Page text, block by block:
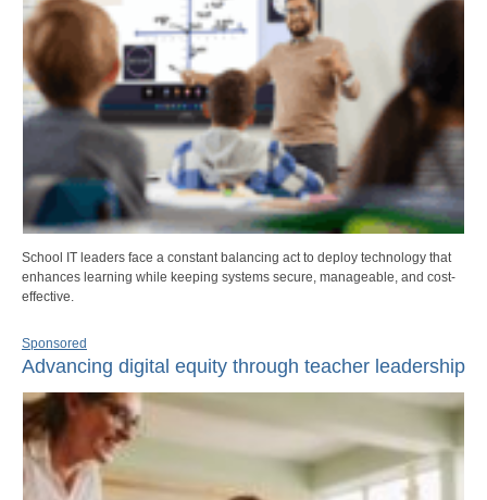
School IT leaders face a constant balancing act to deploy technology that
enhances learning while keeping systems secure, manageable, and cost-
effective.
Sponsored
Advancing digital equity through teacher leadership